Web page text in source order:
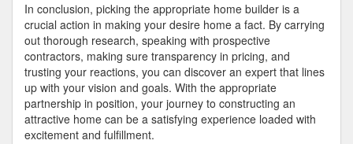
In conclusion, picking the appropriate home builder is a
crucial action in making your desire home a fact. By carrying
out thorough research, speaking with prospective
contractors, making sure transparency in pricing, and
trusting your reactions, you can discover an expert that lines
up with your vision and goals. With the appropriate
partnership in position, your journey to constructing an
attractive home can be a satisfying experience loaded with
excitement and fulfillment.